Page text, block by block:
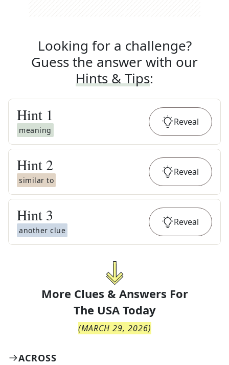
Looking for a challenge?
Guess the answer with our
Hints & Tips:
Hint 1
meaning
Reveal
Hint 2
similar to
Reveal
Hint 3
another clue
Reveal
More Clues & Answers For
The USA Today
(MARCH 29, 2026)
ACROSS